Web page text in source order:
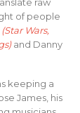
of people
(Star Wars,
and Danny
keeping a
James, his